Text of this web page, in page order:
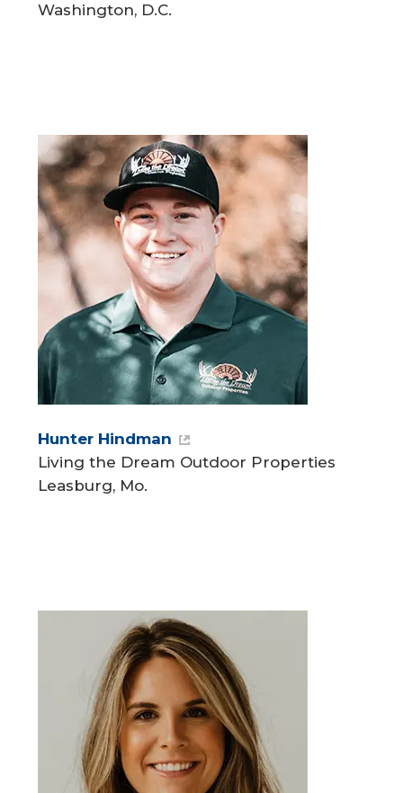
Washington, D.C.
Hunter Hindman
Living the Dream Outdoor Properties
Leasburg, Mo.